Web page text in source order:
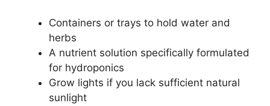
Containers or trays to hold water and
herbs
A nutrient solution specifically formulated
for hydroponics
Grow lights if you lack sufficient natural
sunlight